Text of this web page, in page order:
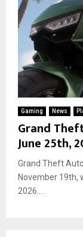
Gaming News
Grand
June 25th,
Grand Theft
November 19th,
2026....